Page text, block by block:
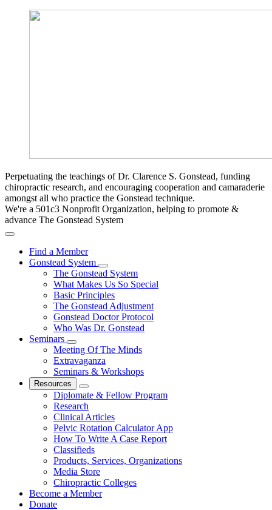
Perpetuating the teachings of Dr. Clarence S. Gonstead, funding
chiropractic research, and encouraging cooperation and camaraderie
amongst all who practice the Gonstead technique.
We're a 501c3 Nonprofit Organization, helping to promote &
advance The Gonstead System
Find a Member
Gonstead System
The Gonstead System
What Makes Us So Special
Basic Principles
The Gonstead Adjustment
Gonstead Doctor Protocol
Who Was Dr. Gonstead
Seminars
Meeting Of The Minds
Extravaganza
Seminars & Workshops
Resources
Diplomate & Fellow Program
Research
Clinical Articles
Pelvic Rotation Calculator App
How To Write A Case Report
Classifieds
Products, Services, Organizations
Media Store
Chiropractic Colleges
Become a Member
Donate